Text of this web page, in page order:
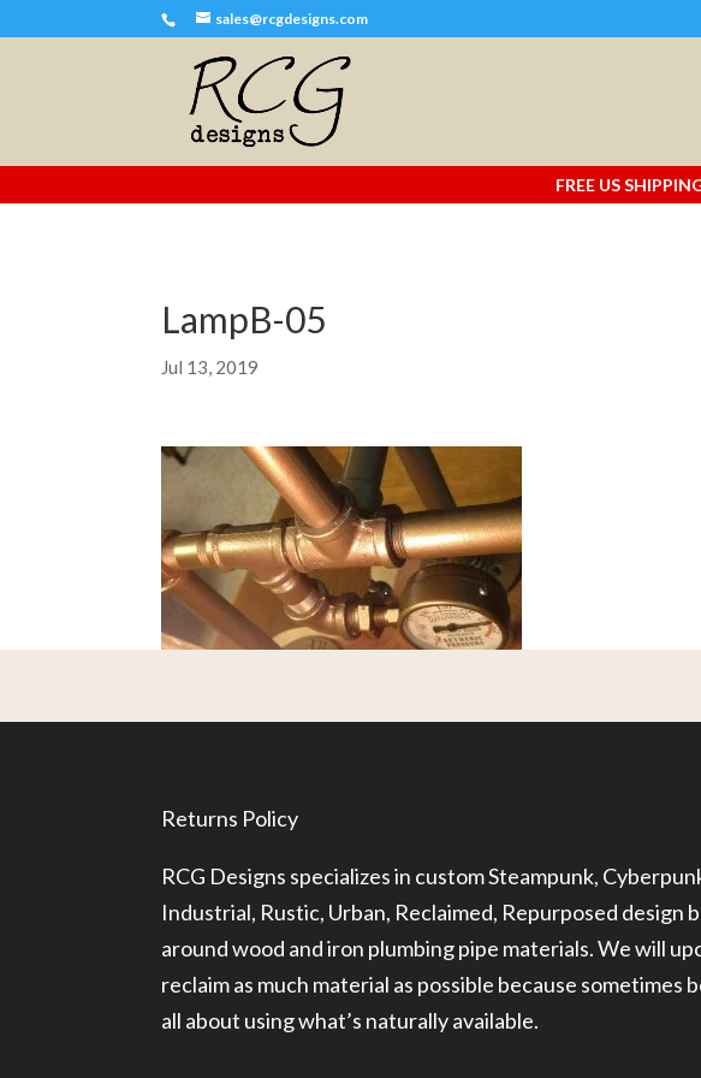
sales@rcgdesigns.com
FREE US
LampB-05
Jul 13, 2019
Returns Policy
RCG Designs specializes in custom Steampunk,
Industrial, Rustic, Urban, Reclaimed, Repurposed design
around wood and iron plumbing pipe materials. We will
reclaim as much material as possible because sometimes
all about using what’s naturally available.